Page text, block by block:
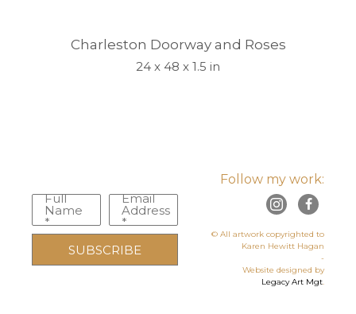
Charleston Doorway and Roses
24 x 48 x 1.5 in
Full
Name
*
Email
Address
*
SUBSCRIBE
Follow my work:
© All artwork copyrighted to
Karen Hewitt Hagan
-
Website designed by
Legacy Art Mgt